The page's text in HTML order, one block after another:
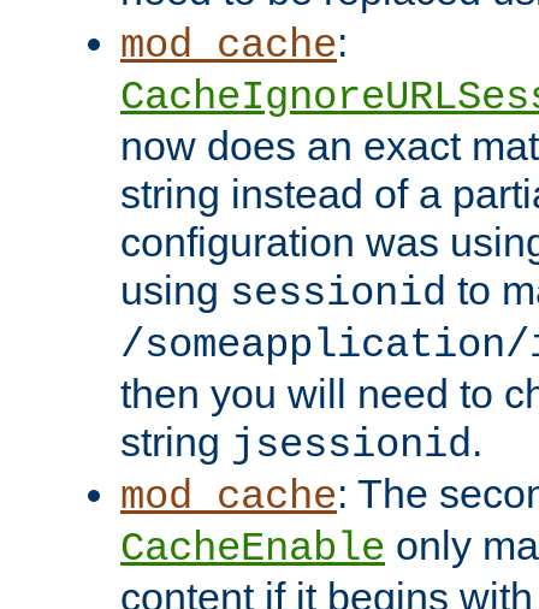
mod_cache:
now does an exact
string instead of a
configuration was
using sessionid to
/someapplication/
then you will need to
string jsessionid.
mod_cache: The
CacheEnable only
content if it begins